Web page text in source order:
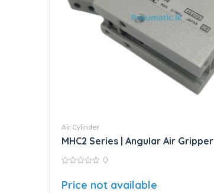
Air Cylinder
MHC2 Series | Angular Air Gripper
of
0
Price not available